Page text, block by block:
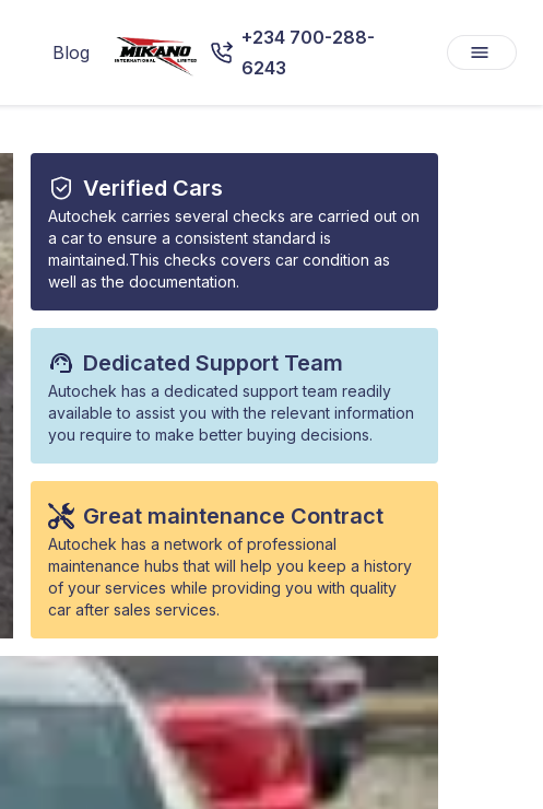
Blog
+234 700-288-
6243
Verified Cars
Autochek carries several checks are carried out on
a car to ensure a consistent standard is
maintained.This checks covers car condition as
well as the documentation.
Dedicated Support Team
Autochek has a dedicated support team readily
available to assist you with the relevant information
you require to make better buying decisions.
Great maintenance Contract
Autochek has a network of professional
maintenance hubs that will help you keep a history
of your services while providing you with quality
car after sales services.